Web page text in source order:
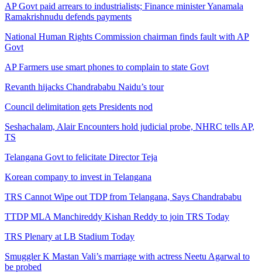
AP Govt paid arrears to industrialists; Finance minister Yanamala
Ramakrishnudu defends payments
National Human Rights Commission chairman finds fault with AP
Govt
AP Farmers use smart phones to complain to state Govt
Revanth hijacks Chandrababu Naidu’s tour
Council delimitation gets Presidents nod
Seshachalam, Alair Encounters hold judicial probe, NHRC tells AP,
TS
Telangana Govt to felicitate Director Teja
Korean company to invest in Telangana
TRS Cannot Wipe out TDP from Telangana, Says Chandrababu
TTDP MLA Manchireddy Kishan Reddy to join TRS Today
TRS Plenary at LB Stadium Today
Smuggler K Mastan Vali’s marriage with actress Neetu Agarwal to
be probed